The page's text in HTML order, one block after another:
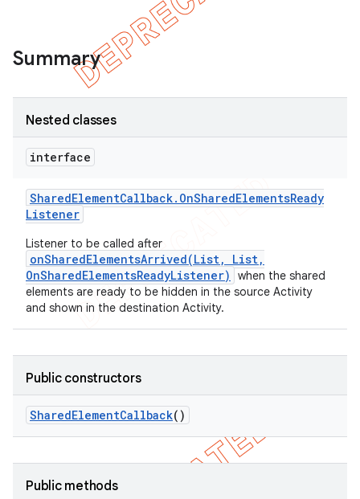
Summary
Nested classes
interface
SharedElementCallback. OnSharedElementsReady
Listener
Listener to be called after
onSharedElementsArrived(List, List,
OnSharedElementsReadyListener)
when the shared
elements are ready to be hidden in the source Activity
and shown in the destination Activity.
Public constructors
SharedElementCallback()
Public methods